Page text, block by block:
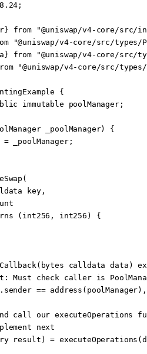
;
} from "@uniswap/v4-core/src/
"@uniswap/v4-core/src/types/
} from "@uniswap/v4-core/src/
"@uniswap/v4-core/src/
{
immutable poolManager;
_poolManager) {
= _poolManager;
(
key,
( int256 , int256 ) {
( bytes calldata data )
Must check caller is
== address
call our executeOperations
next
result) = executeOperations